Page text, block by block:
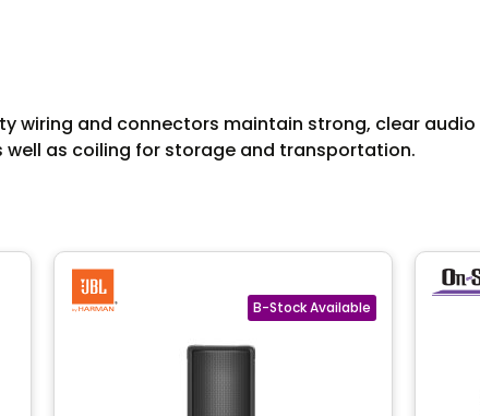
wiring and connectors maintain strong, clear audio
as coiling for storage and transportation.